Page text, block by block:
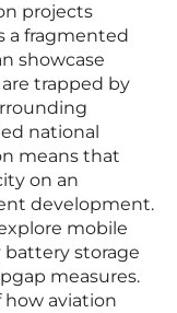
projects
a fragmented
showcase
trapped by
national
means that
on an
development.
mobile
storage
measures.
how aviation